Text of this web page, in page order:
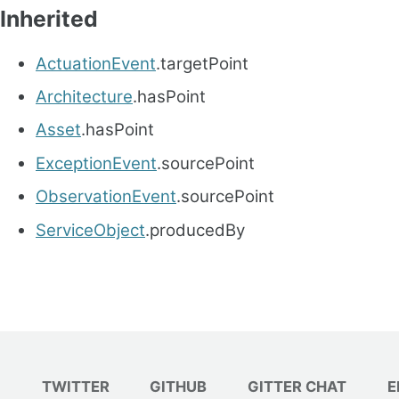
Inherited
ActuationEvent.targetPoint
Architecture.hasPoint
Asset.hasPoint
ExceptionEvent.sourcePoint
ObservationEvent.sourcePoint
ServiceObject.producedBy
TWITTER GITHUB GITTER CHAT